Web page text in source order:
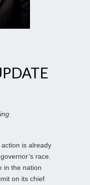
is already
race.
in the nation
on its chief